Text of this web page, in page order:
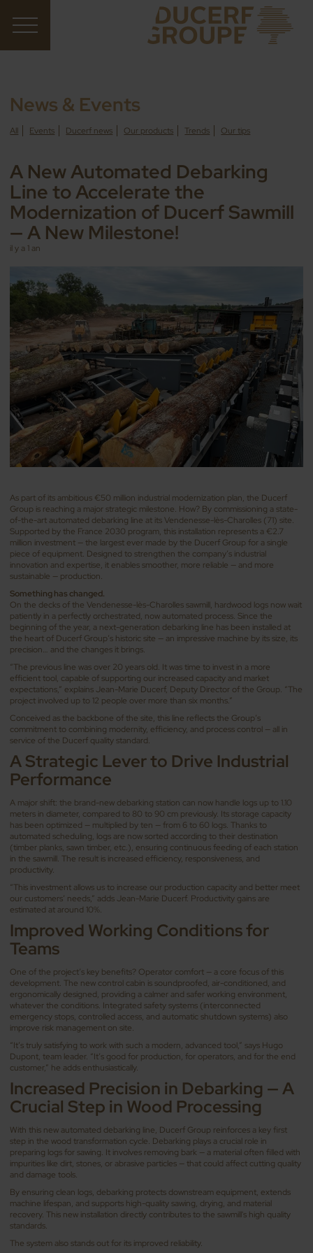
News & Events
All Events Ducerf news Our products Trends Our tips
A New Automated Debarking
Line to Accelerate the
Modernization of Ducerf Sawmill
— A New Milestone!
il y a 1 an
As part of its ambitious €50 million industrial modernization plan, the Ducerf
Group is reaching a major strategic milestone. How? By commissioning a state-
of-the-art automated debarking line at its Vendenesse-lès-Charolles (71) site.
Supported by the France 2030 program, this installation represents a €2.7
million investment — the largest ever made by the Ducerf Group for a single
piece of equipment. Designed to strengthen the company’s industrial
innovation and expertise, it enables smoother, more reliable — and more
sustainable — production.
Something has changed.
On the decks of the Vendenesse-lès-Charolles sawmill, hardwood logs now wait
patiently in a perfectly orchestrated, now automated process. Since the
beginning of the year, a next-generation debarking line has been installed at
the heart of Ducerf Group’s historic site — an impressive machine by its size, its
precision… and the changes it brings.
“The previous line was over 20 years old. It was time to invest in a more
efficient tool, capable of supporting our increased capacity and market
expectations,” explains Jean-Marie Ducerf, Deputy Director of the Group. “The
project involved up to 12 people over more than six months.”
Conceived as the backbone of the site, this line reflects the Group’s
commitment to combining modernity, efficiency, and process control — all in
service of the Ducerf quality standard.
A Strategic Lever to Drive Industrial
Performance
A major shift: the brand-new debarking station can now handle logs up to 1.10
meters in diameter, compared to 80 to 90 cm previously. Its storage capacity
has been optimized — multiplied by ten — from 6 to 60 logs. Thanks to
automated scheduling, logs are now sorted according to their destination
(timber planks, sawn timber, etc.), ensuring continuous feeding of each station
in the sawmill. The result is increased efficiency, responsiveness, and
productivity.
“This investment allows us to increase our production capacity and better meet
our customers’ needs,” adds Jean-Marie Ducerf. Productivity gains are
estimated at around 10%.
Improved Working Conditions for
Teams
One of the project’s key benefits? Operator comfort — a core focus of this
development. The new control cabin is soundproofed, air-conditioned, and
ergonomically designed, providing a calmer and safer working environment,
whatever the conditions. Integrated safety systems (interconnected
emergency stops, controlled access, and automatic shutdown systems) also
improve risk management on site.
“It’s truly satisfying to work with such a modern, advanced tool,” says Hugo
Dupont, team leader. “It’s good for production, for operators, and for the end
customer,” he adds enthusiastically.
Increased Precision in Debarking — A
Crucial Step in Wood Processing
With this new automated debarking line, Ducerf Group reinforces a key first
step in the wood transformation cycle. Debarking plays a crucial role in
preparing logs for sawing. It involves removing bark — a material often filled with
impurities like dirt, stones, or abrasive particles — that could affect cutting quality
and damage tools.
By ensuring clean logs, debarking protects downstream equipment, extends
machine lifespan, and supports high-quality sawing, drying, and material
recovery. This new installation directly contributes to the sawmill's high quality
standards.
The system also stands out for its improved reliability.